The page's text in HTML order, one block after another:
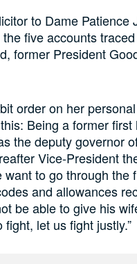
to Dame Patience
five accounts
former President
order on her personal
Being a former first
the deputy governor
Vice-President
to go through the
and allowances
be able to give his
let us fight justly.”